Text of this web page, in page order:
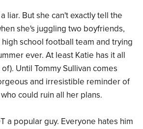
liar. But she can't exactly tell the
she's juggling two boyfriends,
school football team and trying
ever. At least Katie has it all
Until Tommy Sullivan comes
and irresistible reminder of
could ruin all her plans.
a popular guy. Everyone hates him